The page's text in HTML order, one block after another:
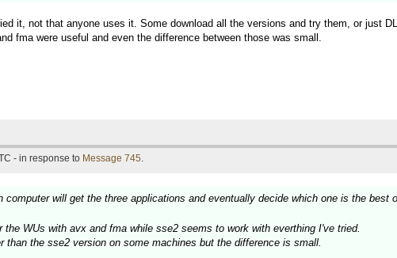
it, not that anyone uses it. Some download all the versions and try them, or just
fma were useful and even the difference between those was small.
- in response to Message 745.
will get the three applications and eventually decide which one is the best
WUs with avx and fma while sse2 seems to work with everthing I've tried.
the sse2 version on some machines but the difference is small.